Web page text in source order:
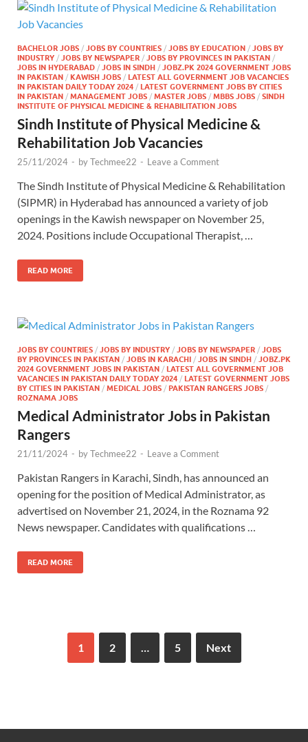
BACHELOR JOBS / JOBS BY COUNTRIES / JOBS BY EDUCATION / JOBS BY
INDUSTRY / JOBS BY NEWSPAPER / JOBS BY PROVINCES IN PAKISTAN /
JOBS IN HYDERABAD / JOBS IN SINDH / JOBZ.PK 2024 GOVERNMENT JOBS
IN PAKISTAN / KAWISH JOBS / LATEST ALL GOVERNMENT JOB VACANCIES
IN PAKISTAN DAILY TODAY 2024 / LATEST GOVERNMENT JOBS BY CITIES
IN PAKISTAN / MANAGEMENT JOBS / MASTER JOBS / MBBS JOBS / SINDH
INSTITUTE OF PHYSICAL MEDICINE & REHABILITATION JOBS
Sindh Institute of Physical Medicine &
Rehabilitation Job Vacancies
25/11/2024 - byTechmee22 - Leave a Comment
The Sindh Institute of Physical Medicine & Rehabilitation
(SIPMR) in Hyderabad has announced a variety of job
openings in the Kawish newspaper on November 25,
2024. Positions include Occupational Therapist, …
READ MORE
JOBS BY COUNTRIES / JOBS BY INDUSTRY / JOBS BY NEWSPAPER / JOBS
BY PROVINCES IN PAKISTAN / JOBS IN KARACHI / JOBS IN SINDH / JOBZ.PK
2024 GOVERNMENT JOBS IN PAKISTAN / LATEST ALL GOVERNMENT JOB
VACANCIES IN PAKISTAN DAILY TODAY 2024 / LATEST GOVERNMENT JOBS
BY CITIES IN PAKISTAN / MEDICAL JOBS / PAKISTAN RANGERS JOBS /
ROZNAMA JOBS
Medical Administrator Jobs in Pakistan
Rangers
21/11/2024 - byTechmee22 - Leave a Comment
Pakistan Rangers in Karachi, Sindh, has announced an
opening for the position of Medical Administrator, as
advertised on November 21, 2024, in the Roznama 92
News newspaper. Candidates with qualifications …
READ MORE
1 2 5 Next